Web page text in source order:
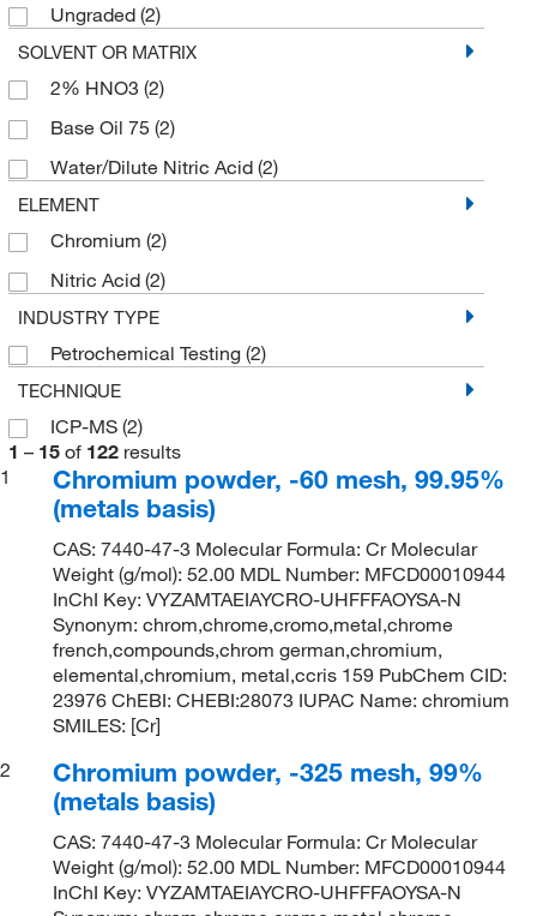
Ungraded (2)
SOLVENT OR MATRIX
2% HNO3 (2)
Base Oil 75 (2)
Water/Dilute Nitric Acid (2)
ELEMENT
Chromium (2)
Nitric Acid (2)
INDUSTRY TYPE
Petrochemical Testing (2)
TECHNIQUE
ICP-MS (2)
1 – 15 of 122 results
1
Chromium powder, -60 mesh, 99.95%
(metals basis)
CAS: 7440-47-3 Molecular Formula: Cr Molecular
Weight (g/mol): 52.00 MDL Number: MFCD00010944
InChI Key: VYZAMTAEIAYCRO-UHFFFAOYSA-N
Synonym: chrom,chrome,cromo,metal,chrome
french,compounds,chrom german,chromium,
elemental,chromium, metal,ccris 159 PubChem CID:
23976 ChEBI: CHEBI:28073 IUPAC Name: chromium
SMILES: [Cr]
2
Chromium powder, -325 mesh, 99%
(metals basis)
CAS: 7440-47-3 Molecular Formula: Cr Molecular
Weight (g/mol): 52.00 MDL Number: MFCD00010944
InChI Key: VYZAMTAEIAYCRO-UHFFFAOYSA-N